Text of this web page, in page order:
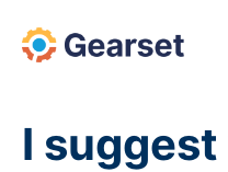
Skip
to
I